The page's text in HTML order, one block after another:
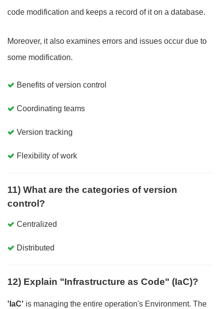
code modification and keeps a record of it on a database.
Moreover, it also examines errors and issues occur due to
some modification.
Benefits of version control
Coordinating teams
Version tracking
Flexibility of work
11) What are the categories of version
control?
Centralized
Distributed
12) Explain "Infrastructure as Code" (IaC)?
'IaC' is managing the entire operation's Environment. The